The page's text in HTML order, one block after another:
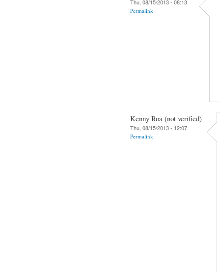
Thu, 08/15/2013 - 08:13
Permalink
Kenny Roa (not verified)
Thu, 08/15/2013 - 12:07
Permalink